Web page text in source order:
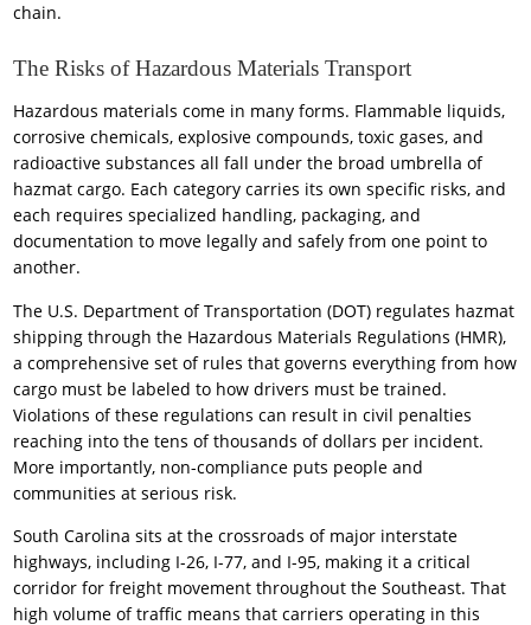
chain.
The Risks of Hazardous Materials Transport
Hazardous materials come in many forms. Flammable liquids,
corrosive chemicals, explosive compounds, toxic gases, and
radioactive substances all fall under the broad umbrella of
hazmat cargo. Each category carries its own specific risks, and
each requires specialized handling, packaging, and
documentation to move legally and safely from one point to
another.
The U.S. Department of Transportation (DOT) regulates hazmat
shipping through the Hazardous Materials Regulations (HMR),
a comprehensive set of rules that governs everything from how
cargo must be labeled to how drivers must be trained.
Violations of these regulations can result in civil penalties
reaching into the tens of thousands of dollars per incident.
More importantly, non-compliance puts people and
communities at serious risk.
South Carolina sits at the crossroads of major interstate
highways, including I-26, I-77, and I-95, making it a critical
corridor for freight movement throughout the Southeast. That
high volume of traffic means that carriers operating in this